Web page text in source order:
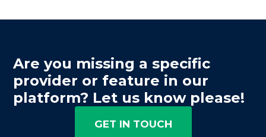
Are you missing a specific
provider or feature in our
platform? Let us know please!
GET IN TOUCH